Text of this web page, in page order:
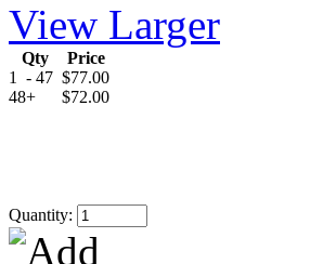
View Larger
Qty
Price
1 - 47 $77.00
48+ $72.00
Quantity: